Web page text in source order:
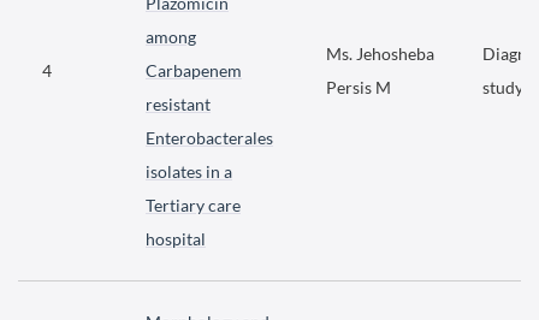
4
among
Carbapenem
resistant
Enterobacterales
isolates in a
Tertiary care
hospital
Ms. Jehosheba
Persis M
study